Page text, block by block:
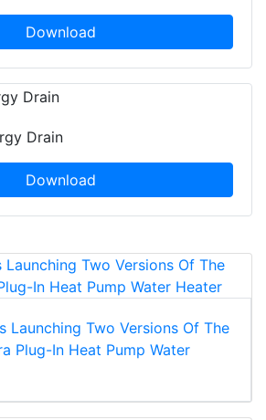
Download
Drain
Download
Launching Two Versions Of The
Plug-In Heat Pump Water